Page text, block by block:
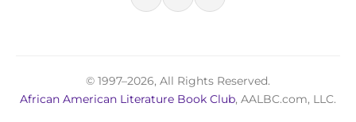
© 1997–2026, All Rights Reserved.
African American Literature Book Club, AALBC.com, LLC.